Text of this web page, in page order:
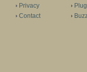
Privacy
Contact